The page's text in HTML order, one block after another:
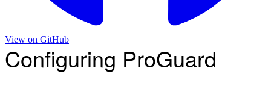
View on GitHub
Configuring ProGuard